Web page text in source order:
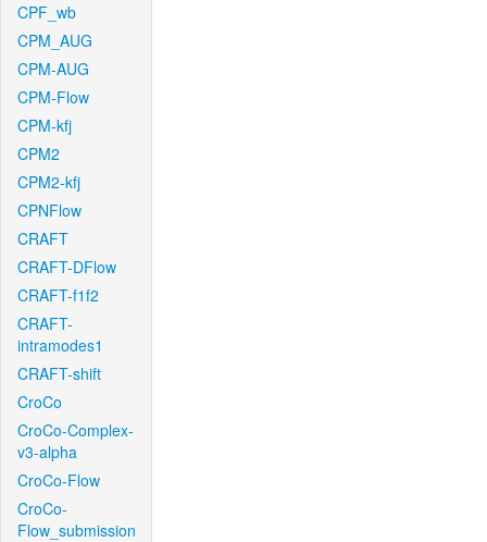
CPF_wb
CPM_AUG
CPM-AUG
CPM-Flow
CPM-kfj
CPM2
CPM2-kfj
CPNFlow
CRAFT
CRAFT-DFlow
CRAFT-f1f2
CRAFT-
intramodes1
CRAFT-shift
CroCo
CroCo-Complex-
v3-alpha
CroCo-Flow
CroCo-
Flow_submission